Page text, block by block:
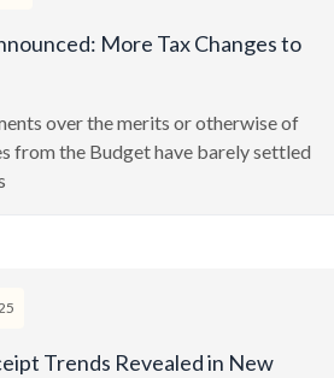
More Tax Changes to
over the merits or otherwise of
from the Budget have barely settled
Trends Revealed in New